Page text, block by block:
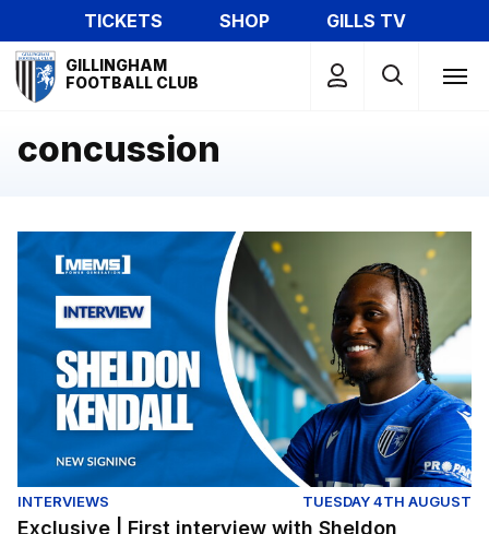
to
main
content
TICKETS SHOP
GILLS TV
Mega
Navigation
GILLINGHAM
FOOTBALL CLUB
concussion
Exclusive | First interview with Sheldon Kendall
INTERVIEWS TUESDAY 4TH AUGUST
Exclusive | First interview with Sheldon